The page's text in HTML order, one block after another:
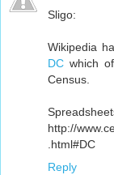
Sligo:
Wikipedia
DC which
Census.
http://
.html#DC
Reply